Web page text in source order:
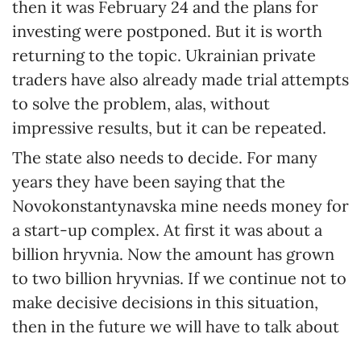
then it was February 24 and the plans for
investing were postponed. But it is worth
returning to the topic. Ukrainian private
traders have also already made trial attempts
to solve the problem, alas, without
impressive results, but it can be repeated.
The state also needs to decide. For many
years they have been saying that the
Novokonstantynavska mine needs money for
a start-up complex. At first it was about a
billion hryvnia. Now the amount has grown
to two billion hryvnias. If we continue not to
make decisive decisions in this situation,
then in the future we will have to talk about